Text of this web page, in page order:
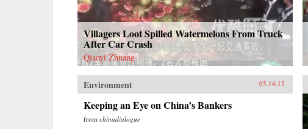
Villagers Loot Spilled Watermelons From Truck
After Car Crash
Qiaoyi Zhuang
Environment 05.14.12
Keeping an Eye on China’s Bankers
from chinadialogue